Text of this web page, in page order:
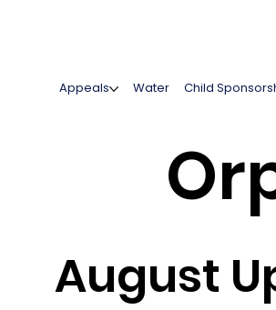
Appeals Water Child
August